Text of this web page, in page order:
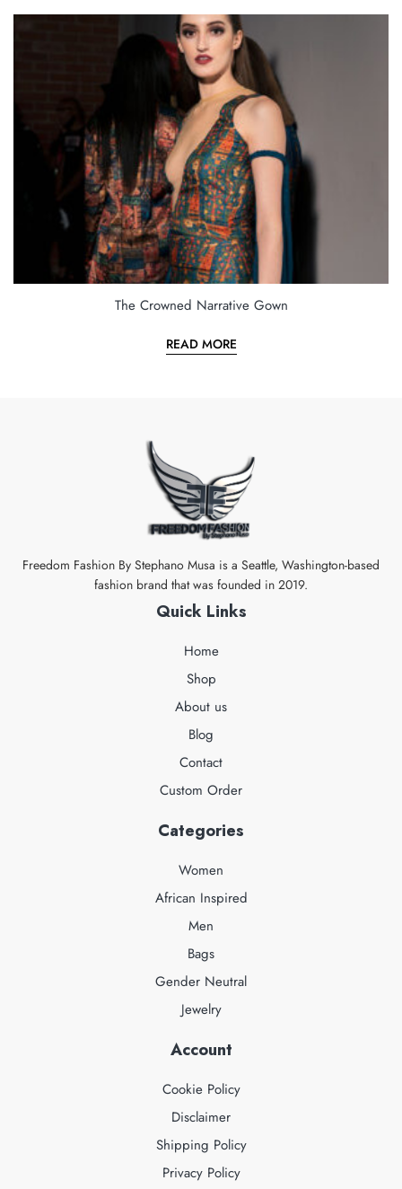
The Crowned Narrative Gown
READ MORE
Freedom Fashion By Stephano Musa is a Seattle, Washington-based
fashion brand that was founded in 2019.
Quick Links
Home
Shop
About us
Blog
Contact
Custom Order
Categories
Women
African Inspired
Men
Bags
Gender Neutral
Jewelry
Account
Cookie Policy
Disclaimer
Shipping Policy
Privacy Policy